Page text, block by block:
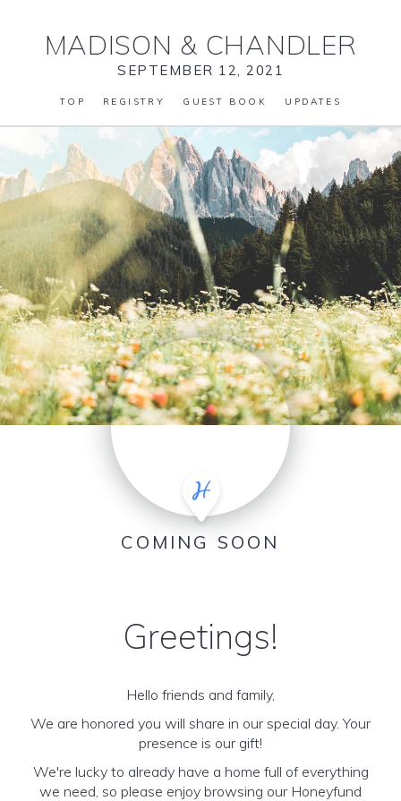
MADISON & CHANDLER
SEPTEMBER 12, 2021
TOP REGISTRY GUEST BOOK UPDATES
COMING SOON
Greetings!
Hello friends and family,
We are honored you will share in our special day. Your
presence is our gift!
We're lucky to already have a home full of everything
we need, so please enjoy browsing our Honeyfund